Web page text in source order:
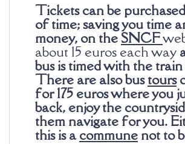
Tickets can be
of time; saving you time
money, on the SNCF
about 15 euros each way
bus is timed with the
There are also bustours
for 175 euroswhere you
back, enjoy the
them navigate for you.
this is acommune not to